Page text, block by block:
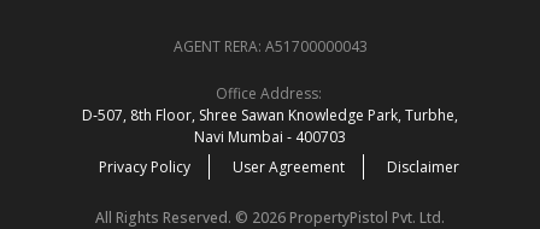
AGENT RERA: A51700000043
Office Address:
D‑507,‍ 8th Floor, Shree Sawan Knowledge Park, Turbhe,
Navi Mumbai ‑ 400703
Privacy Policy
User Agreement Disclaimer
All Rights Reserved. © 2026 PropertyPistol Pvt. Ltd.